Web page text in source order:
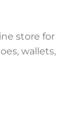
store for
wallets,